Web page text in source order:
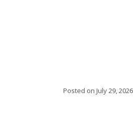
Posted on July 29, 2026